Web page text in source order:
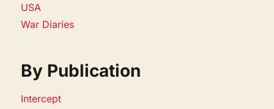
USA
War Diaries
By Publication
Intercept